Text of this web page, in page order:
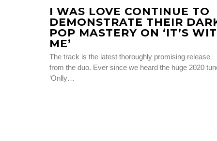
I WAS LOVE CONTINUE TO
DEMONSTRATE THEIR
POP MASTERY ON ‘IT’S
ME’
The track is the latest thoroughly promising release
from the duo. Ever since we heard the huge 2020
‘Onlly…